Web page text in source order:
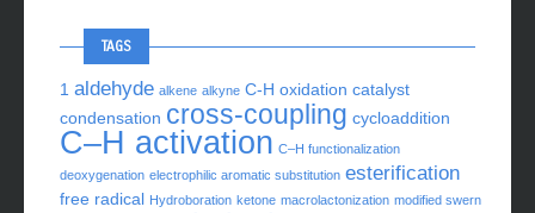
TAGS
1 aldehyde alkene alkyne C-H oxidation catalyst
condensation cross-coupling cycloaddition
C–H activation C–H functionalization
deoxygenation electrophilic aromatic substitution esterification
free radical Hydroboration ketone macrolactonization modified swern